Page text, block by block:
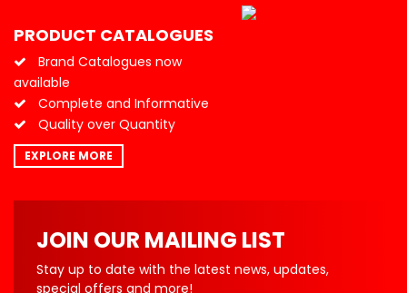
PRODUCT CATALOGUES
Brand Catalogues now
available
Complete and Informative
Quality over Quantity
EXPLORE MORE
JOIN OUR MAILING LIST
Stay up to date with the latest news, updates,
special offers and more!